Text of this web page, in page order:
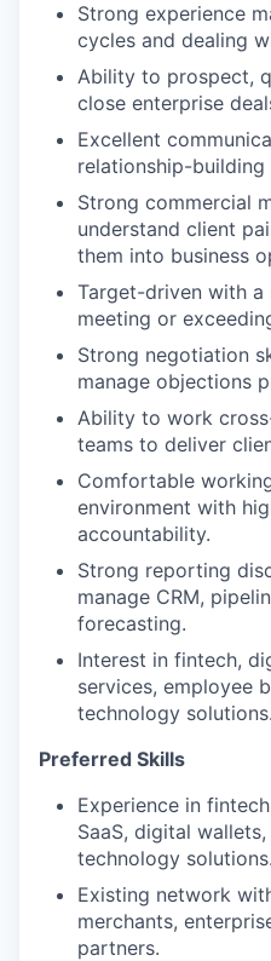
Strong experience
cycles and dealing
Ability to prospect,
close enterprise
Excellent
relationship-building
Strong commercial
understand client
them into business
Target-driven with
meeting or
Strong negotiation
manage objections
Ability to work
teams to deliver
Comfortable
environment with
accountability.
Strong reporting
manage CRM,
forecasting.
Interest in fintech,
services, employee
technology solutions.
Preferred Skills
Experience in
SaaS, digital
technology solutions.
Existing network
merchants,
partners.